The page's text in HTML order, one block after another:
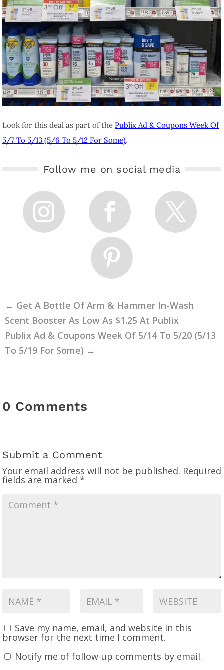
Look for this deal as part of the Publix Ad & Coupons Week Of
5/7 To 5/13 (5/6 To 5/12 For Some).
Follow me on social media
← Get A Bottle Of Arm & Hammer In-Wash
Scent Booster As Low As $1.25 At Publix
Publix Ad & Coupons Week Of 5/14 To 5/20 (5/13
To 5/19 For Some) →
0 Comments
Submit a Comment
Your email address will not be published. Required
fields are marked *
Save my name, email, and website in this
browser for the next time I comment.
Notify me of follow-up comments by email.